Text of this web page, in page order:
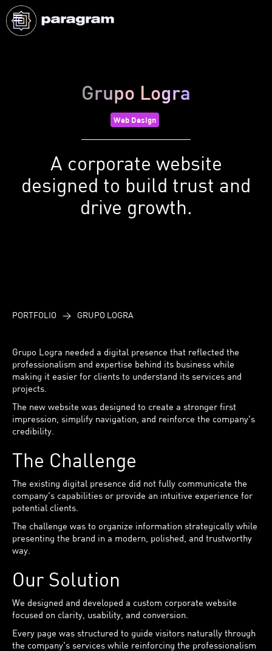
Grupo Logra
Web Design
A corporate website
designed to build trust and
drive growth.
PORTFOLIO > GRUPO LOGRA
Grupo Logra needed a digital presence that reflected the
professionalism and expertise behind its business while
making it easier for clients to understand its services and
projects.
The new website was designed to create a stronger first
impression, simplify navigation, and reinforce the company's
credibility.
The Challenge
The existing digital presence did not fully communicate the
company's capabilities or provide an intuitive experience for
potential clients.
The challenge was to organize information strategically while
presenting the brand in a modern, polished, and trustworthy
way.
Our Solution
We designed and developed a custom corporate website
focused on clarity, usability, and conversion.
Every page was structured to guide visitors naturally through
the company's services while reinforcing the professionalism